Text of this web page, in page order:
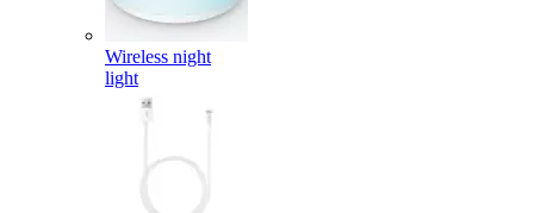
Wireless night
light